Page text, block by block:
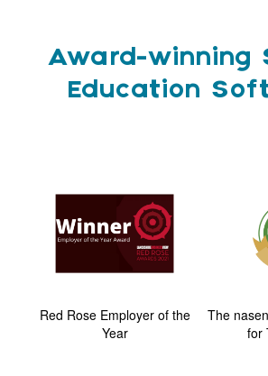
Award-winning
Education
Red Rose Employer of the
Year
The
for